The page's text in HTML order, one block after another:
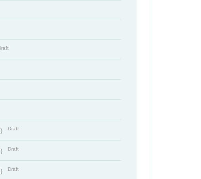
Draft
Draft
Draft